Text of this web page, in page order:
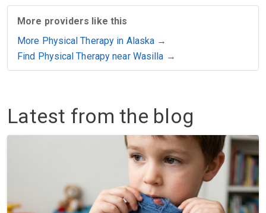
More providers like this
More Physical Therapy in Alaska →
Find Physical Therapy near Wasilla →
Latest from the blog